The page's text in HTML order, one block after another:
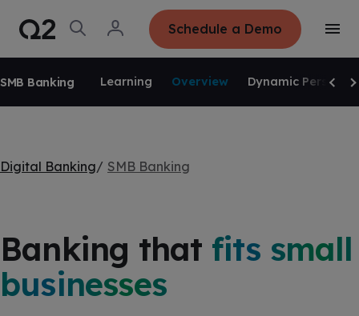
C
N
T
N
O
e
L
o
n
Schedule a Demo
T
g
SKIP NAVIGATION
SMB Banking Learning Overview Dynamic
Digital Banking SMB Banking
Banking that fits small
businesses